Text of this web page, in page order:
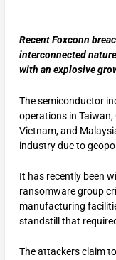
Recent Foxconn
interconnected
with an explosive
The semiconductor
operations in Taiwan,
Vietnam, and
industry due to
It has recently been
ransomware group
manufacturing
standstill that
The attackers claim